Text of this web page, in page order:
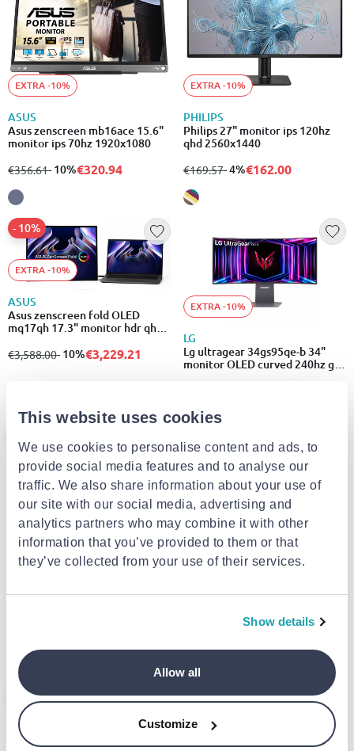
This website uses cookies
We use cookies to personalise content and ads, to
provide social media features and to analyse our
traffic. We also share information about your use of
our site with our social media, advertising and
analytics partners who may combine it with other
information that you’ve provided to them or that
they’ve collected from your use of their services.
Show details
Allow all
Customize
EXTRA -10%
ASUS
Asus zenscreen mb16ace 15.6"
monitor ips 70hz 1920x1080
from
€356.61to
- 10%€320.94
EXTRA -10%
PHILIPS
Philips 27" monitor ips 120hz
qhd 2560x1440
from
€169.57to
- 4%€162.00
EXTRA -10%
ASUS
Asus zenscreen fold OLED
mq17qh 17.3" monitor hdr qhd
from
€3,588.00to
- 10%
- 10%€3,229.21
EXTRA -10%
LG
Lg ultragear 34gs95qe-b 34"
monitor OLED curved 240hz g-
EXTRA -10%
LG
from
€405.39to
- 10%€364.84
EXTRA -10%
SAMSUNG
Samsung s36gd 24" monitor
curved 100hz FHD 1920x1080
from
€119.00to
- 17%€99.00
- 10%